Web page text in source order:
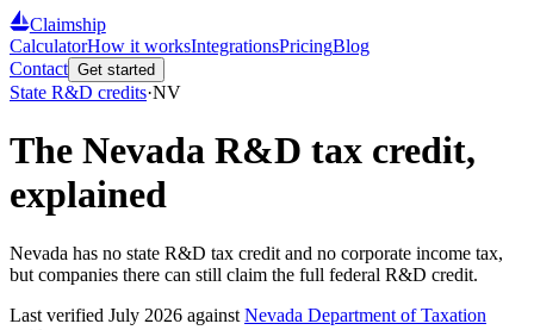
Claimship
CalculatorHow it worksIntegrationsPricingBlog
Contact Get started
State R&D credits·NV
The Nevada R&D tax credit,
explained
Nevada has no state R&D tax credit and no corporate income tax,
but companies there can still claim the full federal R&D credit.
Last verified July 2026 against Nevada Department of Taxation